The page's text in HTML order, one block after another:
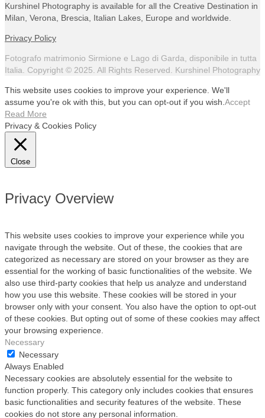
Kurshinel Photography is available for all the Creative Destination in
Milan, Verona, Brescia, Italian Lakes, Europe and worldwide.
Privacy Policy
Fotografo matrimonio Sirmione e Lago di Garda, disponibile in tutta
Italia. Copyright © 2025. All Rights Reserved. Kurshinel Photography
This website uses cookies to improve your experience. We'll
assume you're ok with this, but you can opt-out if you wish. Accept
Read More
Privacy & Cookies Policy
Close
Privacy Overview
This website uses cookies to improve your experience while you
navigate through the website. Out of these, the cookies that are
categorized as necessary are stored on your browser as they are
essential for the working of basic functionalities of the website. We
also use third-party cookies that help us analyze and understand
how you use this website. These cookies will be stored in your
browser only with your consent. You also have the option to opt-out
of these cookies. But opting out of some of these cookies may affect
your browsing experience.
Necessary
Necessary
Always Enabled
Necessary cookies are absolutely essential for the website to
function properly. This category only includes cookies that ensures
basic functionalities and security features of the website. These
cookies do not store any personal information.